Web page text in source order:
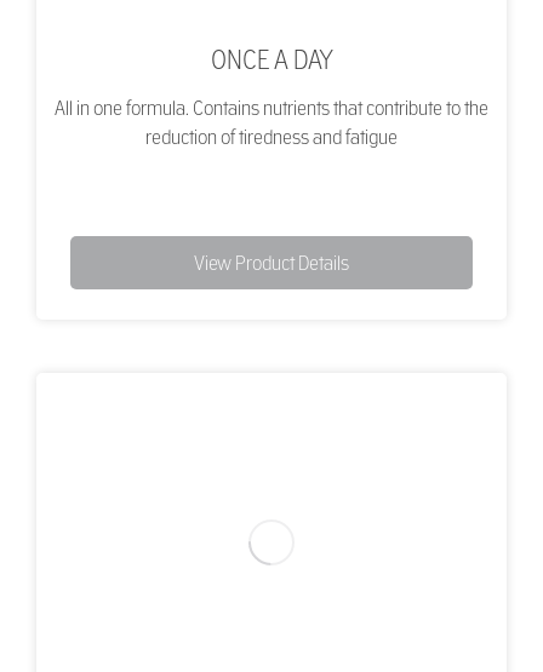
ONCE A DAY
All in one formula. Contains nutrients that contribute to the
reduction of tiredness and fatigue
View Product Details